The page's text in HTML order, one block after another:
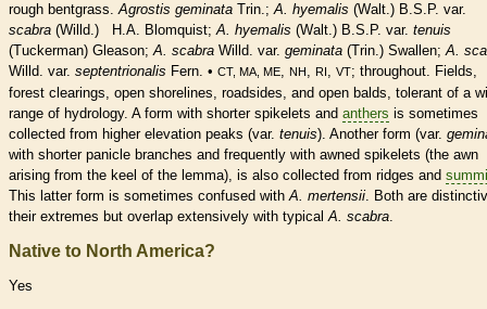
rough bentgrass.Agrostis geminata Trin.;A. hyemalis (Walt.) B.S.P. var.
scabra (Willd.) H.A. Blomquist;A. hyemalis (Walt.) B.S.P. var. tenuis
(Tuckerman) Gleason;A. scabra Willd. var. geminata (Trin.) Swallen;A.
Willd. var. septentrionalis Fern. • CT, MA, ME, NH, RI, VT; throughout. Fields,
forest clearings, open shorelines, roadsides, and open balds, tolerant of a
range of hydrology. A form with shorter spikelets and anthers is sometimes
collected from higher elevation peaks (var. tenuis). Another form (var.
with shorter panicle branches and frequently with awned spikelets (the awn
arising from the keel of the lemma), is also collected from ridges and
This latter form is sometimes confused withA. mertensii. Both are
their extremes but overlap extensively with typicalA. scabra.
Native to North America?
Yes